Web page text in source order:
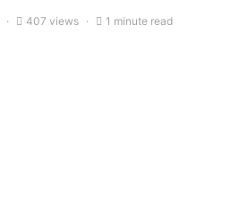
407 views 1 minute read